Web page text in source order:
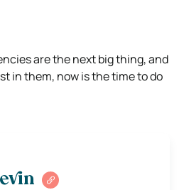
are the next big thing, and
in them, now is the time to do